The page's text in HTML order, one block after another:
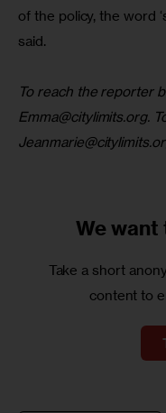
of the policy, the word
said.
To reach the reporter
Emma@citylimits.org.
We want
Take a short
content to